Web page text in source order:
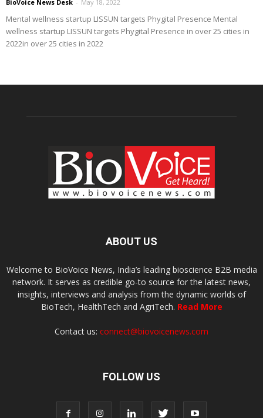
BioVoice News Desk - May 18, 2022
Mental wellness startup LISSUN targets Phygital Presence Mental
wellness startup LISSUN targets Phygital Presence in over 25 cities in
2022in over 25 cities in 2022
ABOUT US
Welcome to BioVoice News, India’s leading bioscience B2B media
network. It serves as credible go-to source for the latest news,
insights, interviews and analysis from the dynamic worlds of
BioTech, HealthTech and AgriTech. Read More
Contact us: connect@biovoicenews.com
FOLLOW US